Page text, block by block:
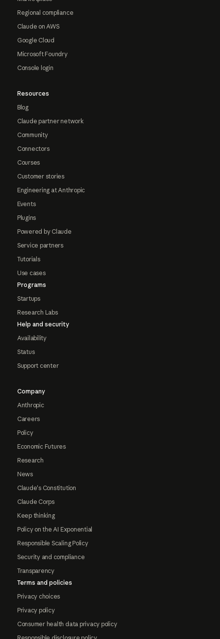
Regional compliance
Claude on AWS
Google Cloud
Microsoft Foundry
Console login
Resources
Blog
Claude partner network
Community
Connectors
Courses
Customer stories
Engineering at Anthropic
Events
Plugins
Powered by Claude
Service partners
Tutorials
Use cases
Programs
Startups
Research Labs
Help and security
Availability
Status
Support center
Company
Anthropic
Careers
Policy
Economic Futures
Research
News
Claude's Constitution
Claude Corps
Keep thinking
Policy on the AI Exponential
Responsible Scaling Policy
Security and compliance
Transparency
Terms and policies
Privacy choices
Privacy policy
Consumer health data privacy policy